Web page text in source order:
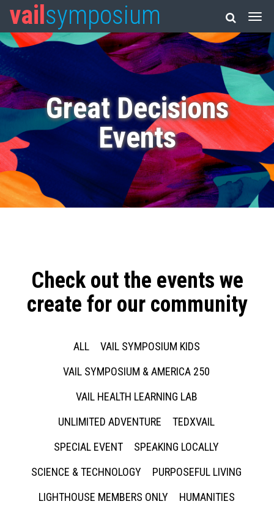
vail symposium
Great Decisions
Events
Check out the events we
create for our community
ALL
VAIL SYMPOSIUM KIDS
VAIL SYMPOSIUM & AMERICA 250
VAIL HEALTH LEARNING LAB
UNLIMITED ADVENTURE
TEDXVAIL
SPECIAL EVENT
SPEAKING LOCALLY
SCIENCE & TECHNOLOGY
PURPOSEFUL LIVING
LIGHTHOUSE MEMBERS ONLY
HUMANITIES